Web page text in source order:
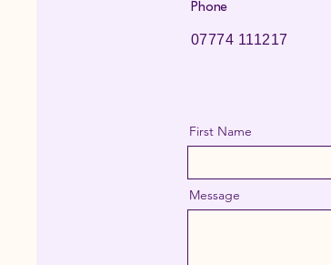
Phone
07774 111217
First Name
Message